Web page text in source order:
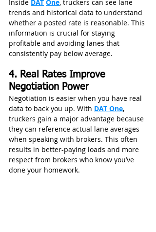
Inside DAT One, truckers can see lane
trends and historical data to understand
whether a posted rate is reasonable. This
information is crucial for staying
profitable and avoiding lanes that
consistently pay below average.
4. Real Rates Improve
Negotiation Power
Negotiation is easier when you have real
data to back you up. With DAT One,
truckers gain a major advantage because
they can reference actual lane averages
when speaking with brokers. This often
results in better-paying loads and more
respect from brokers who know you’ve
done your homework.